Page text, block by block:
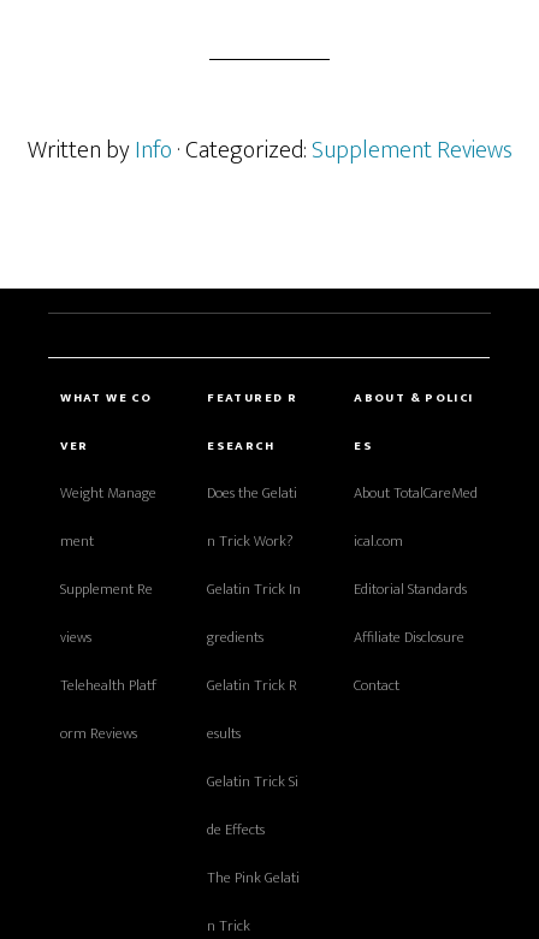
Written byInfo· Categorized:Supplement Reviews
WHAT WE CO
VER
Weight Manage
ment
Supplement Re
views
Telehealth Platf
orm Reviews
FEATURED R
ESEARCH
Does the Gelati
n Trick Work?
Gelatin Trick In
gredients
Gelatin Trick R
esults
Gelatin Trick Si
de Effects
The Pink Gelati
n Trick
ABOUT & POLICI
ES
About TotalCareMed
ical.com
Editorial Standards
Affiliate Disclosure
Contact